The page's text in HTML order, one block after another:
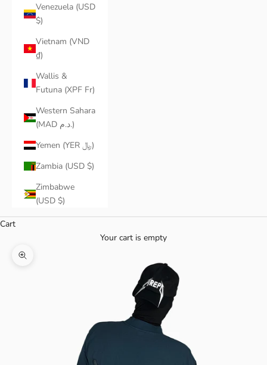
Venezuela (USD
$)
Vietnam (VND
₫)
Wallis &
Futuna (XPF Fr)
Western Sahara
(MAD د.م.)
Yemen (YER ﷼)
Zambia (USD $)
Zimbabwe
(USD $)
Cart
Your cart is empty
Zoom picture